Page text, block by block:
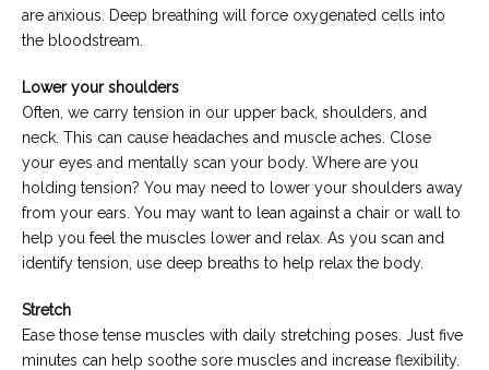
are anxious. Deep breathing will force oxygenated cells into
the bloodstream.
Lower your shoulders
Often, we carry tension in our upper back, shoulders, and
neck. This can cause headaches and muscle aches. Close
your eyes and mentally scan your body. Where are you
holding tension? You may need to lower your shoulders away
from your ears. You may want to lean against a chair or wall to
help you feel the muscles lower and relax. As you scan and
identify tension, use deep breaths to help relax the body.
Stretch
Ease those tense muscles with daily stretching poses. Just five
minutes can help soothe sore muscles and increase flexibility.